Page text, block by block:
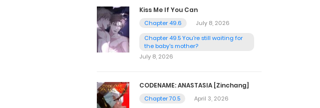
Kiss Me If You Can
Chapter 49.6
July 8, 2026
Chapter 49.5 You're still waiting for
the baby's mother?
July 8, 2026
CODENAME: ANASTASIA [Zinchang]
Chapter 70.5 April 3, 2026